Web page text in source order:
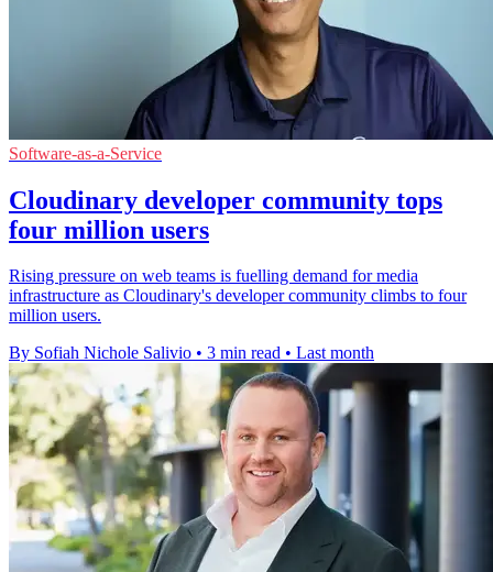
Software-as-a-Service
Cloudinary developer community tops
four million users
Rising pressure on web teams is fuelling demand for media
infrastructure as Cloudinary's developer community climbs to four
million users.
By Sofiah Nichole Salivio • 3 min read • Last month